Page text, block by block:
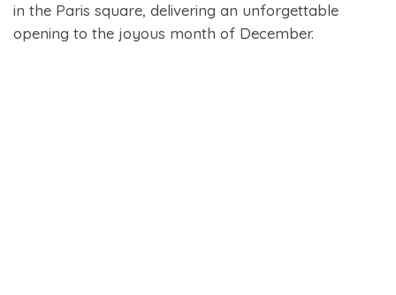
in the Paris square, delivering an unforgettable
opening to the joyous month of December.